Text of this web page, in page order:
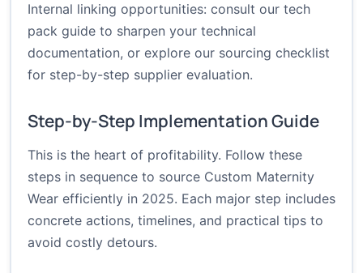
Internal linking opportunities: consult our tech
pack guide to sharpen your technical
documentation, or explore our sourcing checklist
for step-by-step supplier evaluation.
Step-by-Step Implementation Guide
This is the heart of profitability. Follow these
steps in sequence to source Custom Maternity
Wear efficiently in 2025. Each major step includes
concrete actions, timelines, and practical tips to
avoid costly detours.